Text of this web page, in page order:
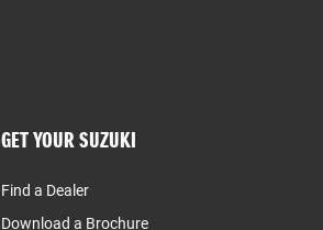
GET YOUR SUZUKI
Find a Dealer
Download a Brochure